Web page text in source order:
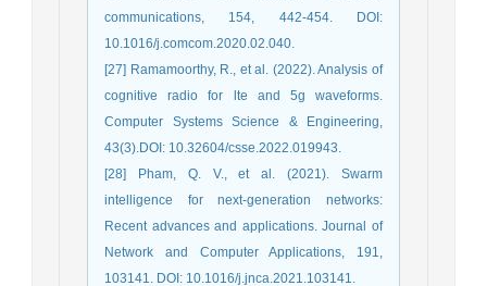
communications, 154, 442-454. DOI:
10.1016/j.comcom.2020.02.040.
[27] Ramamoorthy, R., et al. (2022). Analysis of
cognitive radio for lte and 5g waveforms.
Computer Systems Science & Engineering,
43(3).DOI: 10.32604/csse.2022.019943.
[28] Pham, Q. V., et al. (2021). Swarm
intelligence for next-generation networks:
Recent advances and applications. Journal of
Network and Computer Applications, 191,
103141. DOI: 10.1016/j.jnca.2021.103141.